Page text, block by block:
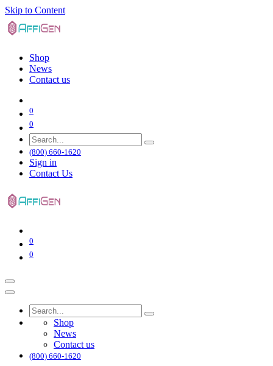
Skip to Content
Shop
News
Contact us
0
0
(800) 660-1620
Sign in
Contact Us
0
0
Shop
News
Contact us
(800) 660-1620